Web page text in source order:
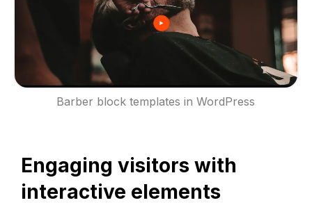
Barber block templates in WordPress
Engaging visitors with
interactive elements